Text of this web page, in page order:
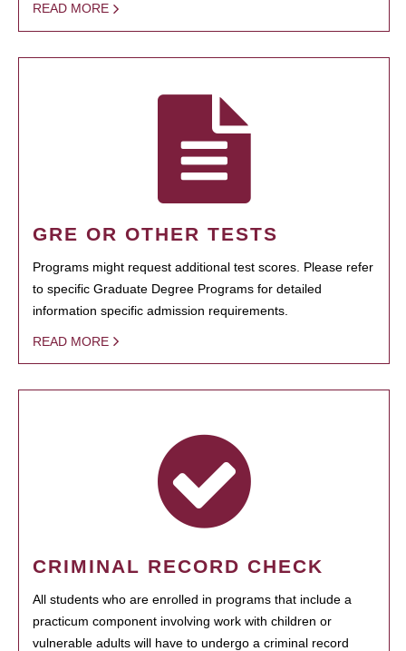
READ MORE
GRE OR OTHER TESTS
Programs might request additional test scores. Please refer
to specific Graduate Degree Programs for detailed
information specific admission requirements.
READ MORE
CRIMINAL RECORD CHECK
All students who are enrolled in programs that include a
practicum component involving work with children or
vulnerable adults will have to undergo a criminal record